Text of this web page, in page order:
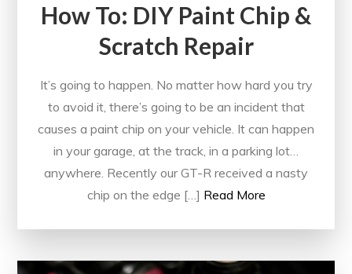
How To: DIY Paint Chip &
Scratch Repair
It’s going to happen. No matter how hard you try
to avoid it, there’s going to be an incident that
causes a paint chip on your vehicle. It can happen
in your garage, at the track, in a parking lot…
anywhere. Recently our GT-R received a nasty
chip on the edge […] Read More